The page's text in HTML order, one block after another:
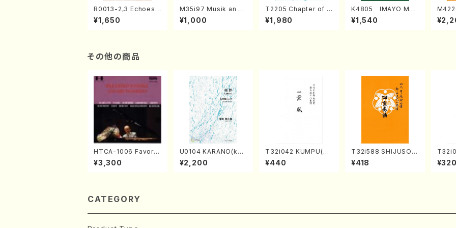
R0013-2,3 Echoes
of the Taiga (Shaku
hachi 3 /Marty Rega
¥1,650
M35i97 Musik an di
e "Unchu Kuyo Bos
atsu" (Hideo Mizok
¥1,000
T2205 Chapter of K
IZUNA (Banbooflute
and Shakuhachi/K.
¥1,980
K4805 IMAYO MO
CHIZUKI (Nagauta
Shamisen /Y. KINEY
¥1,540
a
AGI /
その他の商品
HTCA-1006 Favorit
e Encore Pieces(Pi
ano/T. Sonoda /CD)
¥3,300
U0104 KARANO(kot
o solo/K. URATA /Fu
ll Score)
¥2,200
T32i042 KUMPU(sh
akuhachi/K. Kouzan
/Full Score)
¥440
T32i588 SHIJUSOK
YOKU(K. Shoon Sho
dai /Full Score)No.2
¥418
Full
¥320
CATEGORY